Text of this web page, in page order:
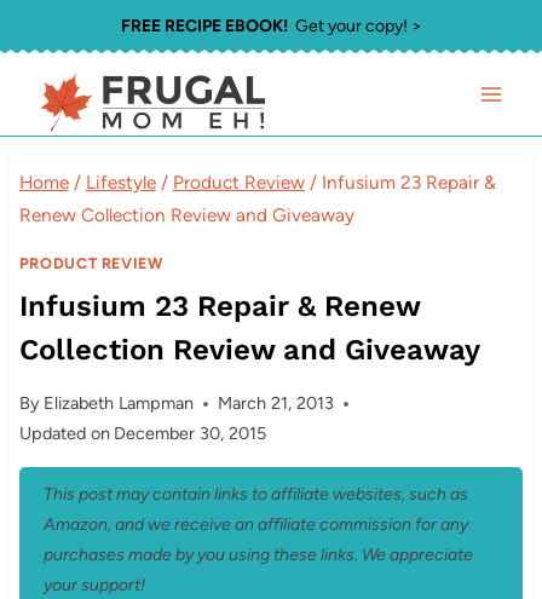
to
content
FREE RECIPE EBOOK!Get your copy! >
Home / Lifestyle / Product Review / Infusium 23 Repair &
Renew Collection Review and Giveaway
PRODUCT REVIEW
Infusium 23 Repair & Renew
Collection Review and Giveaway
By Elizabeth Lampman
March 21, 2013
Updated on December 30, 2015
This post may contain links to affiliate websites, such as
Amazon, and we receive an affiliate commission for any
purchases made by you using these links. We appreciate
your support!